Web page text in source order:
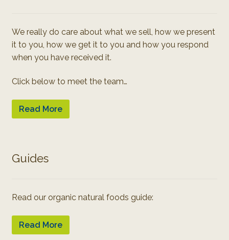
We really do care about what we sell, how we present
it to you, how we get it to you and how you respond
when you have received it.
Click below to meet the team…
Read More
Guides
Read our organic natural foods guide:
Read More